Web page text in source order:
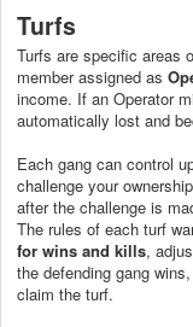
Turfs
Turfs are specific areas
member assigned as
income. If an Operator
automatically lost and
Each gang can control
challenge your
after the challenge is
The rules of each turf
for wins and kills,
the defending gang
claim the turf.